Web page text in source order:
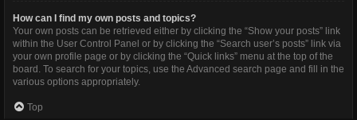
How can I find my own posts and topics?
Your own posts can be retrieved either by clicking the “Show your posts” link
within the User Control Panel or by clicking the “Search user’s posts” link via
your own profile page or by clicking the “Quick links” menu at the top of the
board. To search for your topics, use the Advanced search page and fill in the
various options appropriately.
Top